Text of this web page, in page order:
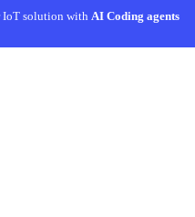
IoT solution withAI Coding agents